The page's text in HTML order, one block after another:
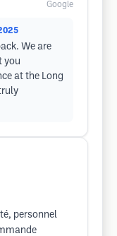
Google
We are
you
at the Long
personnel